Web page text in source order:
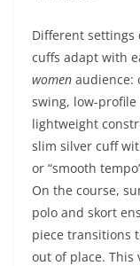
Different settings
cuffs adapt with
women audience:
swing, low-
lightweight
slim silver cuff
or “smooth
On the course,
polo and skort
piece transitions
out of place. This